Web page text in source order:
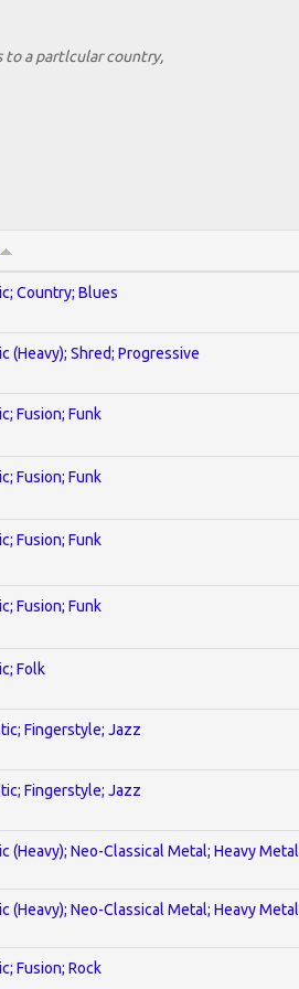
to a partlcular country,
Country; Blues
(Heavy); Shred; Progressive
Fusion; Funk
Fusion; Funk
Fusion; Funk
Fusion; Funk
Folk
Fingerstyle; Jazz
Fingerstyle; Jazz
(Heavy); Neo-Classical Metal; Heavy Metal
(Heavy); Neo-Classical Metal; Heavy Metal
Fusion; Rock